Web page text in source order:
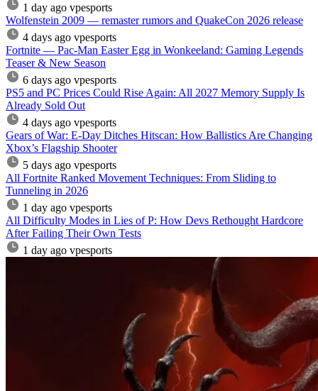
1 day ago vpesports
Wolfenstein 2009 — remaster rumors and QuakeCon 2026 release
4 days ago vpesports
Fortnite — Pac-Man Easter Egg in Wonkeeland: Gaming Legends
Teaser & New Season
6 days ago vpesports
PS5 and PC Prices Could Rise Again: All 2027 Memory Supply Is
Already Sold Out
4 days ago vpesports
Gears of War: E-Day Ditches Hitscan: How Ballistics Are Changing
Xbox’s Flagship Shooter
5 days ago vpesports
All Fortnite Ranked Movement Techniques: From Sliding to
Tunneling in 2026
1 day ago vpesports
All Difficulty Modes in Lies of P: How Devs Rethought Hardcore
After Failing Their Own Tests
1 day ago vpesports